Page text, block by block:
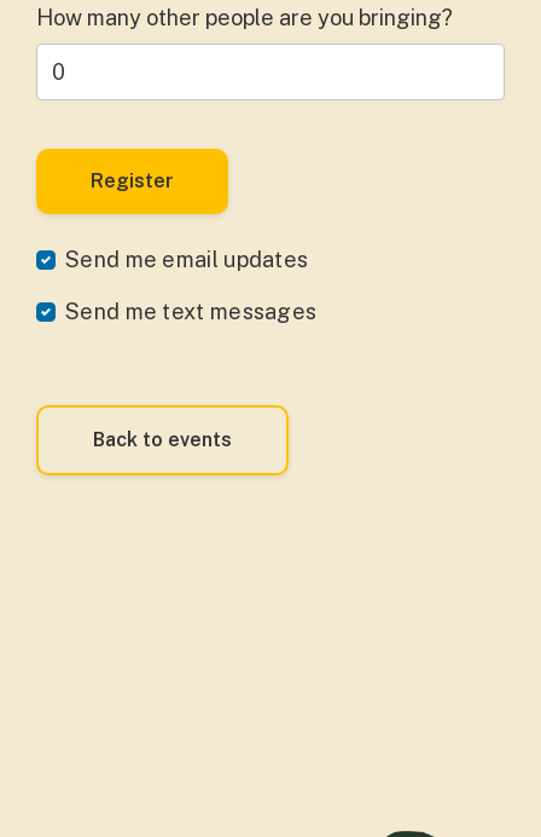
How many other people are you bringing?
Send me email updates
Send me text messages
Back to events